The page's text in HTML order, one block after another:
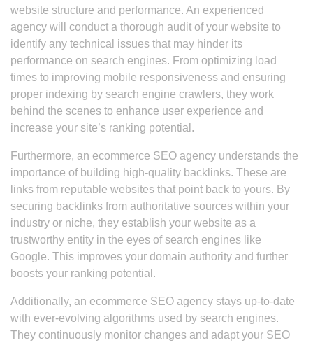
website structure and performance. An experienced
agency will conduct a thorough audit of your website to
identify any technical issues that may hinder its
performance on search engines. From optimizing load
times to improving mobile responsiveness and ensuring
proper indexing by search engine crawlers, they work
behind the scenes to enhance user experience and
increase your site’s ranking potential.
Furthermore, an ecommerce SEO agency understands the
importance of building high-quality backlinks. These are
links from reputable websites that point back to yours. By
securing backlinks from authoritative sources within your
industry or niche, they establish your website as a
trustworthy entity in the eyes of search engines like
Google. This improves your domain authority and further
boosts your ranking potential.
Additionally, an ecommerce SEO agency stays up-to-date
with ever-evolving algorithms used by search engines.
They continuously monitor changes and adapt your SEO